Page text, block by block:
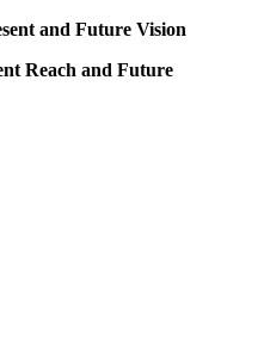
and Future Vision
Reach and Future